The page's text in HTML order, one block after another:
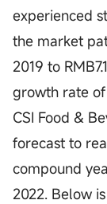
experienced
the market
2019 to
growth rate of
CSI Food &
forecast to
compound
2022. Below